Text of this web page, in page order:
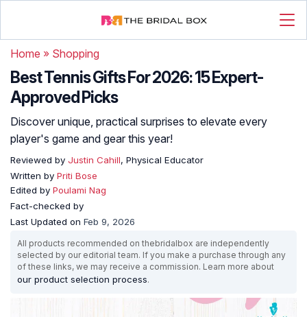
Home » Shopping
Best Tennis Gifts For 2026: 15 Expert-
Approved Picks
Discover unique, practical surprises to elevate every
player's game and gear this year!
Reviewed by Justin Cahill, Physical Educator
Written by Priti Bose
Edited by Poulami Nag
Fact-checked by
Last Updated on Feb 9, 2026
All products recommended on thebridalbox are independently
selected by our editorial team. If you make a purchase through any
of these links, we may receive a commission. Learn more about
our product selection process.